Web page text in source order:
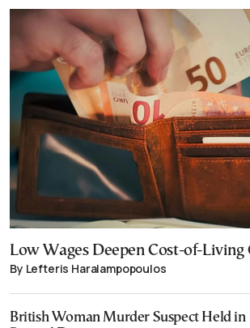
Low Wages Deepen Cost-of-Living
By Lefteris Haralampopoulos
British Woman Murder Suspect Held in